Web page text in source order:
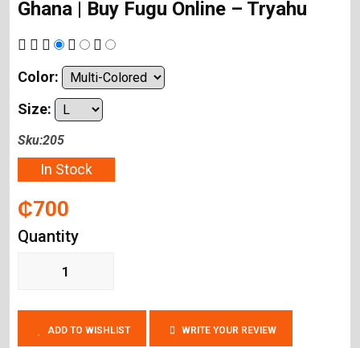
Ghana | Buy Fugu Online – Tryahu
Color:
Size:
Sku:205
In Stock
₵700
Quantity
ADD TO WISHLIST WRITE YOUR REVIEW